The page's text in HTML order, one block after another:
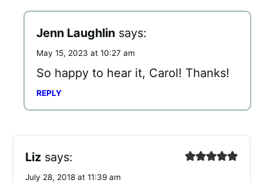
Jenn Laughlin says:
May 15, 2023 at 10:27 am
So happy to hear it, Carol! Thanks!
REPLY
Liz says:
July 28, 2018 at 11:39 am